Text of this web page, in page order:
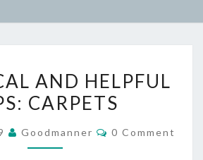
AND
HELPFUL
AND HELPFUL
CARPETS
Goodmanner Comments
0 Comment